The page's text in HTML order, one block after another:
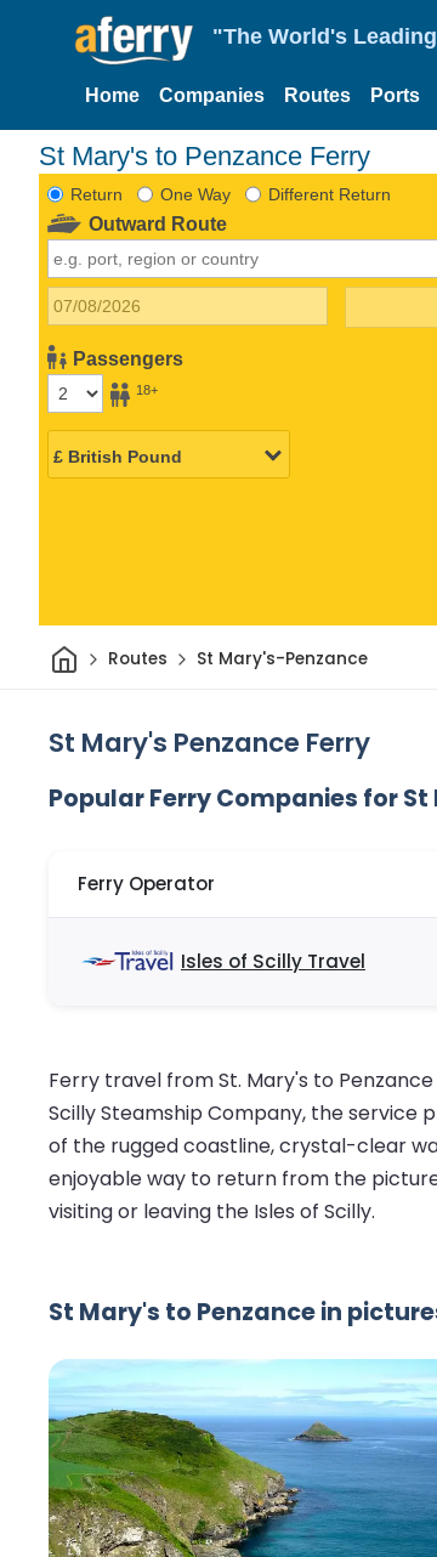
"The World's
Home Companies Routes Ports
St Mary's to Penzance Ferry
Return One Way Different Return
Outward Route
Passengers
18+
HomeRoutes St Mary's-Penzance
St Mary's Penzance Ferry
Popular Ferry Companies for
Ferry Operator
Isles of Scilly Travel
Ferry travel from St. Mary's to
Scilly Steamship Company, the service
of the rugged coastline, crystal-clear
enjoyable way to return from the
visiting or leaving the Isles of Scilly.
St Mary's to Penzance in